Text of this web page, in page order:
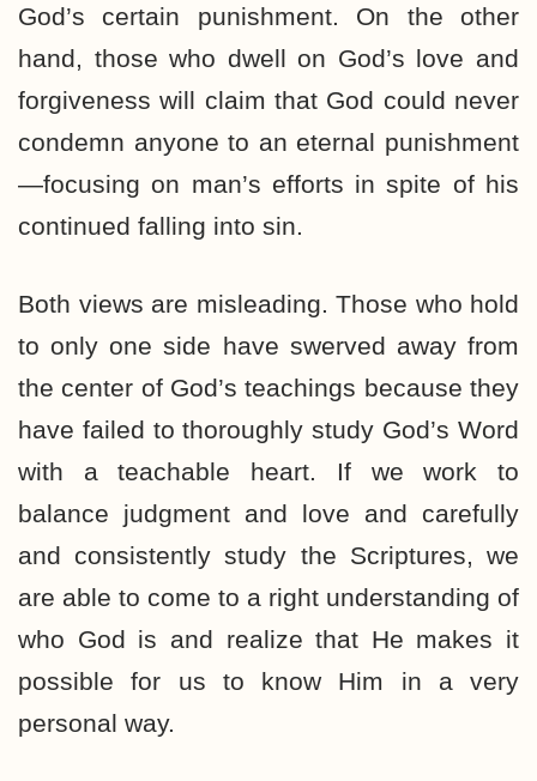
God’s certain punishment. On the other
hand, those who dwell on God’s love and
forgiveness will claim that God could never
condemn anyone to an eternal punishment
—focusing on man’s efforts in spite of his
continued falling into sin.
Both views are misleading. Those who hold
to only one side have swerved away from
the center of God’s teachings because they
have failed to thoroughly study God’s Word
with a teachable heart. If we work to
balance judgment and love and carefully
and consistently study the Scriptures, we
are able to come to a right understanding of
who God is and realize that He makes it
possible for us to know Him in a very
personal way.